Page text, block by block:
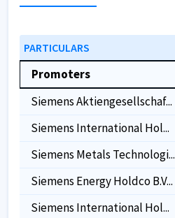
PARTICULARS
Promoters
Siemens Aktiengesellschaf...
Siemens International Hol...
Siemens Metals Technologi...
Siemens Energy Holdco B.v...
Siemens International Hol...